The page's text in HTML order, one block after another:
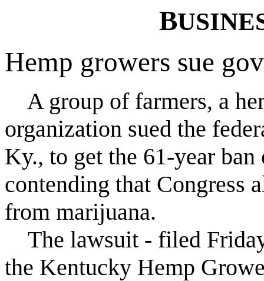
B
Hemp growers sue
A group of farmers, a
organization sued the
Ky., to get the 61-year
contending that Congress
from marijuana.
The lawsuit - filed
the Kentucky Hemp